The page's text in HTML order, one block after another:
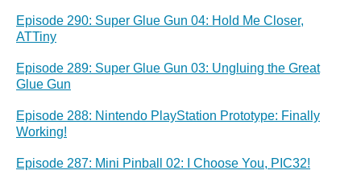
Episode 290: Super Glue Gun 04: Hold Me Closer,
ATTiny
Episode 289: Super Glue Gun 03: Ungluing the Great
Glue Gun
Episode 288: Nintendo PlayStation Prototype: Finally
Working!
Episode 287: Mini Pinball 02: I Choose You, PIC32!